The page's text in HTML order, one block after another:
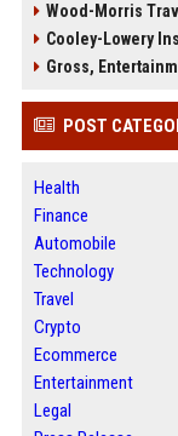
Wood-Morris
Cooley-Lowery
Gross,
POST
Health
Finance
Automobile
Technology
Travel
Crypto
Ecommerce
Entertainment
Legal